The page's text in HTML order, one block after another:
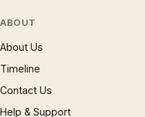
ABOUT
About Us
Timeline
Contact Us
Help & Support